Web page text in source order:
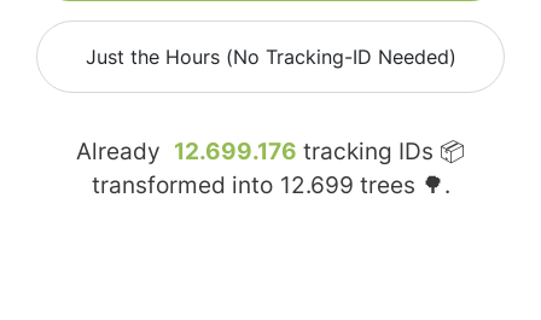
Just the Hours (No Tracking-ID Needed)
Already 12.699.176 tracking IDs 📦
transformed into 12.699 trees 🌳.